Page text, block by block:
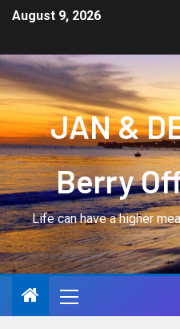
August 9, 2026
JAN &
Berry
Life can have a higher